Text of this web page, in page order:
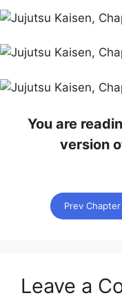
You are
version
Prev
Leave a